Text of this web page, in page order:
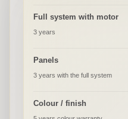
Full system with motor
3 years
Panels
3 years with the full system
Colour / finish